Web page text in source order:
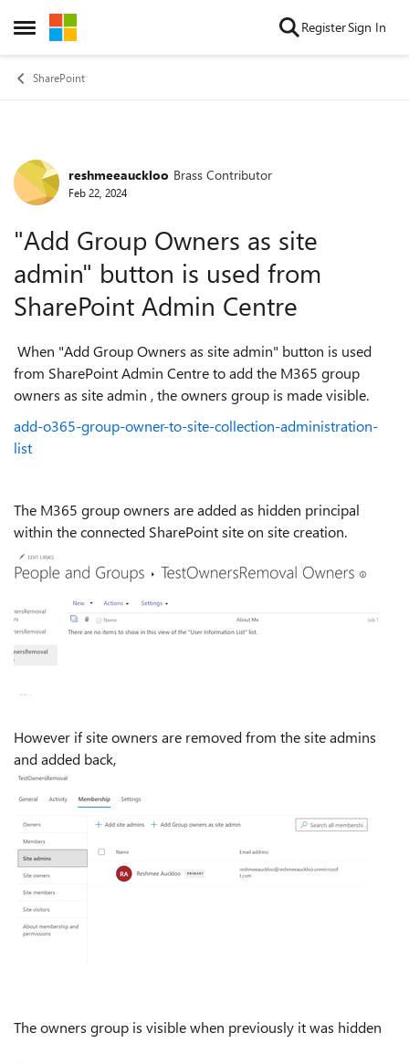
Open Side Menu
Skip to content RegisterSign In
SharePoint
Forum Discussion
reshmeeauckloo Brass Contributor
Feb 22, 2024
"Add Group Owners as site
admin" button is used from
SharePoint Admin Centre
When "Add Group Owners as site admin" button is used
from SharePoint Admin Centre to add the M365 group
owners as site admin , the owners group is made visible.
add-o365-group-owner-to-site-collection-administration-
list
The M365 group owners are added as hidden principal
within the connected SharePoint site on site creation.
However if site owners are removed from the site admins
and added back,
The owners group is visible when previously it was hidden